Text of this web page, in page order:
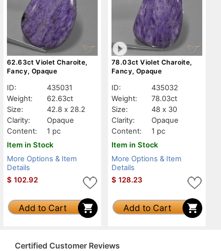
62.63ct Violet Charoite,
Fancy, Opaque
ID:
435031
Weight:
62.63ct
Size:
42.8 x 28.2
Clarity:
Opaque
Content:
1 pc
Item in Stock
More Options & Item
Details
$ 102.92
Add to Cart
78.03ct Violet Charoite,
Fancy, Opaque
ID:
435032
Weight:
78.03ct
Size:
48 x 30
Clarity:
Opaque
Content:
1 pc
Item in Stock
More Options & Item
Details
$ 128.23
Add to Cart
Certified Customer Reviews